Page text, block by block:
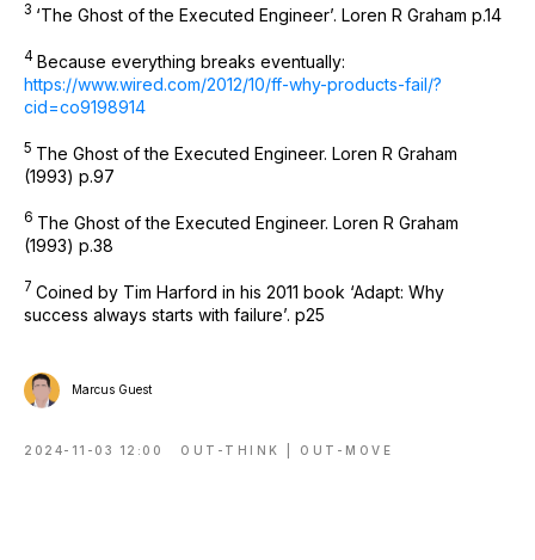
3 ‘The Ghost of the Executed Engineer’. Loren R Graham p.14
4 Because everything breaks eventually:
https://www.wired.com/2012/10/ff-why-products-fail/?
cid=co9198914
5 The Ghost of the Executed Engineer. Loren R Graham
(1993) p.97
6 The Ghost of the Executed Engineer. Loren R Graham
(1993) p.38
7 Coined by Tim Harford in his 2011 book ‘Adapt: Why
success always starts with failure’. p25
Marcus Guest
2024-11-03 12:00 OUT-THINK | OUT-MOVE